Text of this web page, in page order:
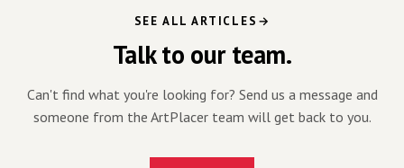
SEE ALL ARTICLES
Talk to our team.
Can't find what you're looking for? Send us a message and
someone from the ArtPlacer team will get back to you.